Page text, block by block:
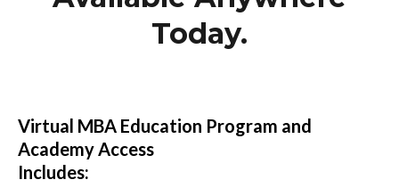
Today.
Virtual MBA Education Program and
Academy Access
Includes: